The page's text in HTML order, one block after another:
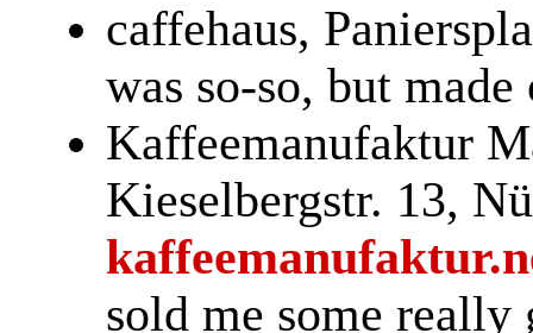
caffehaus,
was so-so, but
Kaffeemanufaktur
Kieselbergstr. 13,
sold me some really